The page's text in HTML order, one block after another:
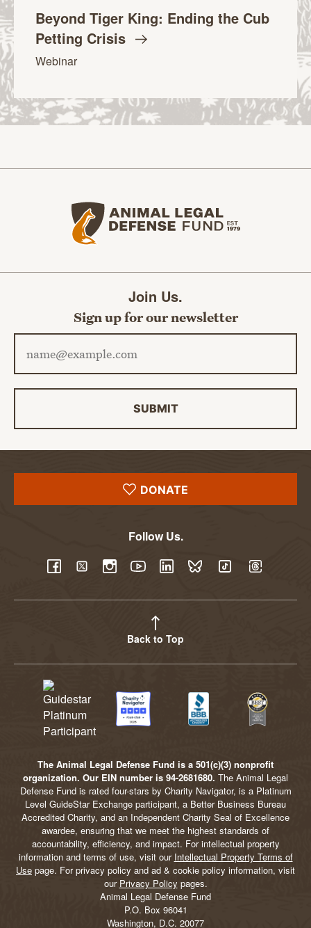
Beyond Tiger King: Ending the Cub
Petting Crisis
Webinar
Join Us.
Sign up for our newsletter
Email address
SUBMIT
DONATE
Follow Us.
Back to Top
The Animal Legal Defense Fund is a 501(c)(3) nonprofit
organization. Our EIN number is 94-2681680. The Animal Legal
Defense Fund is rated four-stars by Charity Navigator, is a Platinum
Level GuideStar Exchange participant, a Better Business Bureau
Accredited Charity, and an Independent Charity Seal of Excellence
awardee, ensuring that we meet the highest standards of
accountability, efficiency, and impact. For intellectual property
information and terms of use, visit our Intellectual Property Terms of
Use page. For privacy policy and ad & cookie policy information, visit
our Privacy Policy pages.
Animal Legal Defense Fund
P.O. Box 96041
Washington, D.C. 20077